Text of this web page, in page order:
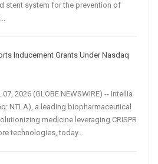
stent system for the prevention of
Inducement Grants Under Nasdaq
2026 (GLOBE NEWSWIRE) -- Intellia
NTLA), a leading biopharmaceutical
medicine leveraging CRISPR
technologies, today...